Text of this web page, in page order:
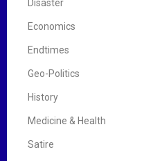
Disaster
Economics
Endtimes
Geo-Politics
History
Medicine & Health
Satire